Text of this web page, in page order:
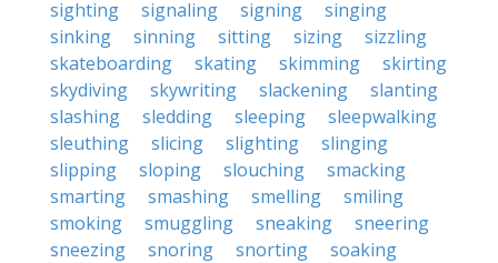
sighting
signaling signing
singing
sinking
sinning sitting sizing
sizzling
skateboarding
skating skimming
skirting
skydiving
skywriting slackening
slanting
slashing
sledding sleeping
sleepwalking
sleuthing
slicing slighting
slinging
slipping
sloping slouching
smacking
smarting
smashing smelling
smiling
smoking
smuggling sneaking
sneering
sneezing
snoring snorting
soaking